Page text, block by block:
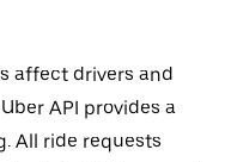
affect drivers and
API provides a
All ride requests